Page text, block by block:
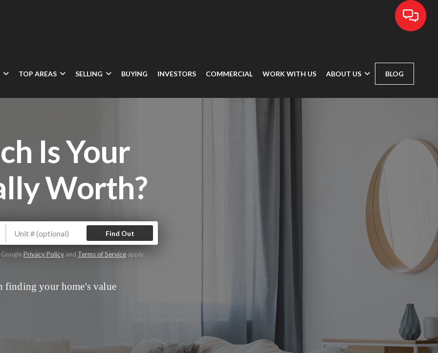
TOP AREAS SELLING BUYING INVESTORS COMMERCIAL WORK WITH US ABOUT US BLOG
Is Your
Worth?
Find Out
Privacy Policyand Terms of Serviceapply.
finding your home's value